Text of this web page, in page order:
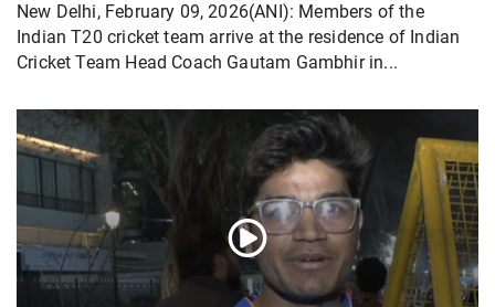
New Delhi, February 09, 2026(ANI): Members of the
Indian T20 cricket team arrive at the residence of Indian
Cricket Team Head Coach Gautam Gambhir in...